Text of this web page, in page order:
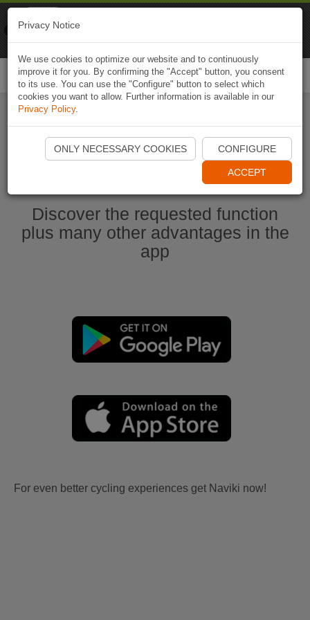
Start Naviki App
Discover the requested function
plus many other advantages in the
app
For even better cycling experiences get Naviki now!
Privacy Notice
We use cookies to optimize our website and to continuously
improve it for you. By confirming the "Accept" button, you consent
to its use. You can use the "Configure" button to select which
cookies you want to allow. Further information is available in our
Privacy Policy.
ONLY NECESSARY COOKIES CONFIGURE
ACCEPT
Naviki